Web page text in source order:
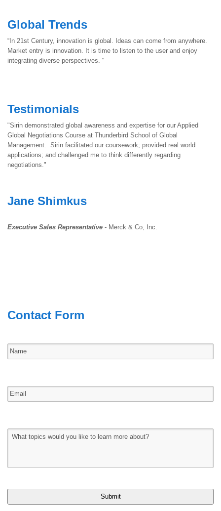
Global Trends
“In 21st Century, innovation is global. Ideas can come from anywhere.
Market entry is innovation. It is time to listen to the user and enjoy
integrating diverse perspectives. "
Testimonials
"Sirin demonstrated global awareness and expertise for our Applied
Global Negotiations Course at Thunderbird School of Global
Management. Sirin facilitated our coursework; provided real world
applications; and challenged me to think differently regarding
negotiations."
Jane Shimkus
Executive Sales Representative - Merck & Co, Inc.
Contact Form